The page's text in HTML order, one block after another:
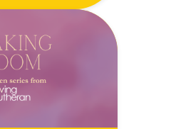
community center.
memory…